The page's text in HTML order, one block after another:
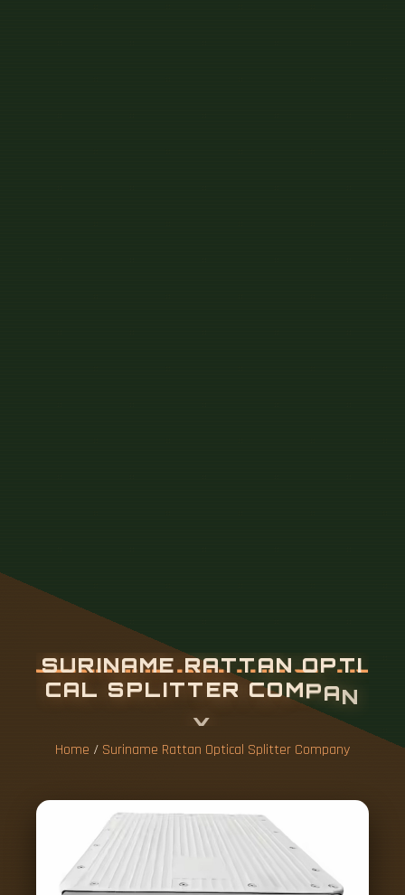
SURINAME RATTAN OPTI
CAL SPLITTER COMPAN
Y
Home / Suriname Rattan Optical Splitter Company